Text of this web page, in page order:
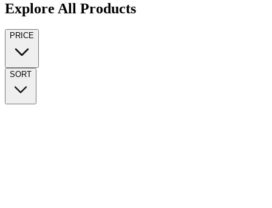
Explore All Products
PRICE
SORT